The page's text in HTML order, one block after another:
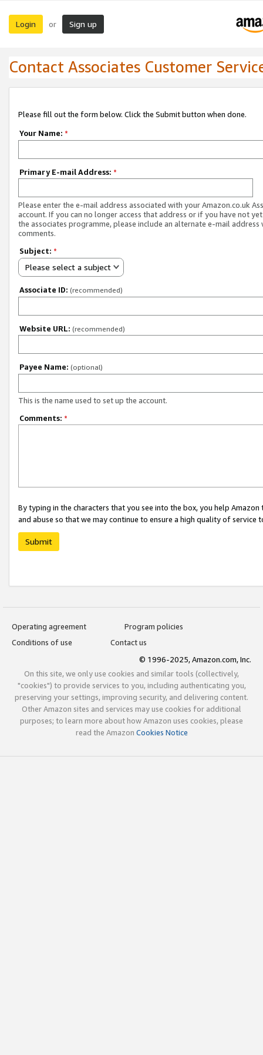
Login or Sign up
Contact Associates Customer
Please fill out the form below. Click the Submit button when done.
Your Name: *
Primary E-mail Address: *
Please enter the e-mail address associated with your Amazon.co.uk
account. If you can no longer access that address or if you have not
the associates programme, please include an alternate e-mail address
comments.
Subject: *
Please select a subject
Associate ID: (recommended)
Website URL: (recommended)
Payee Name: (optional)
This is the name used to set up the account.
Comments: *
By typing in the characters that you see into the box, you help
and abuse so that we may continue to ensure a high quality of service
Submit
Operating agreement
Program policies
Conditions of use
Contact us
© 1996-2025, Amazon.com, Inc.
On this site, we only use cookies and similar tools (collectively,
"cookies") to provide services to you, including authenticating you,
preserving your settings, improving security, and delivering content.
Other Amazon sites and services may use cookies for additional
purposes; to learn more about how Amazon uses cookies, please
read the Amazon Cookies Notice